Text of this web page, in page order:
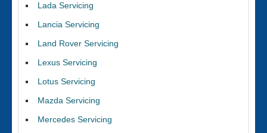
Lada Servicing
Lancia Servicing
Land Rover Servicing
Lexus Servicing
Lotus Servicing
Mazda Servicing
Mercedes Servicing